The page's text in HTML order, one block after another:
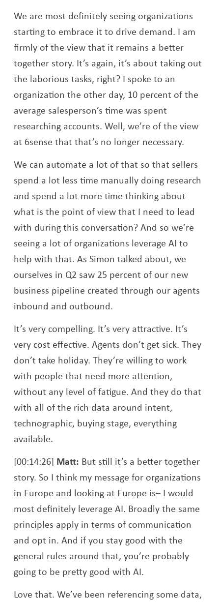
We are most definitely seeing organizations
starting to embrace it to drive demand. I am
firmly of the view that it remains a better
together story. It’s again, it’s about taking out
the laborious tasks, right? I spoke to an
organization the other day, 10 percent of the
average salesperson’s time was spent
researching accounts. Well, we’re of the view
at 6sense that that’s no longer necessary.
We can automate a lot of that so that sellers
spend a lot less time manually doing research
and spend a lot more time thinking about
what is the point of view that I need to lead
with during this conversation? And so we’re
seeing a lot of organizations leverage AI to
help with that. As Simon talked about, we
ourselves in Q2 saw 25 percent of our new
business pipeline created through our agents
inbound and outbound.
It’s very compelling. It’s very attractive. It’s
very cost effective. Agents don’t get sick. They
don’t take holiday. They’re willing to work
with people that need more attention,
without any level of fatigue. And they do that
with all of the rich data around intent,
technographic, buying stage, everything
available.
[00:14:26] Matt: But still it’s a better together
story. So I think my message for organizations
in Europe and looking at Europe is– I would
most definitely leverage AI. Broadly the same
principles apply in terms of communication
and opt in. And if you stay good with the
general rules around that, you’re probably
going to be pretty good with AI.
Love that. We’ve been referencing some data,